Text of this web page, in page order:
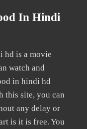
In Hindi
hd is a movie
watch and
in hindi hd
this site, you can
any delay or
is it is free. You